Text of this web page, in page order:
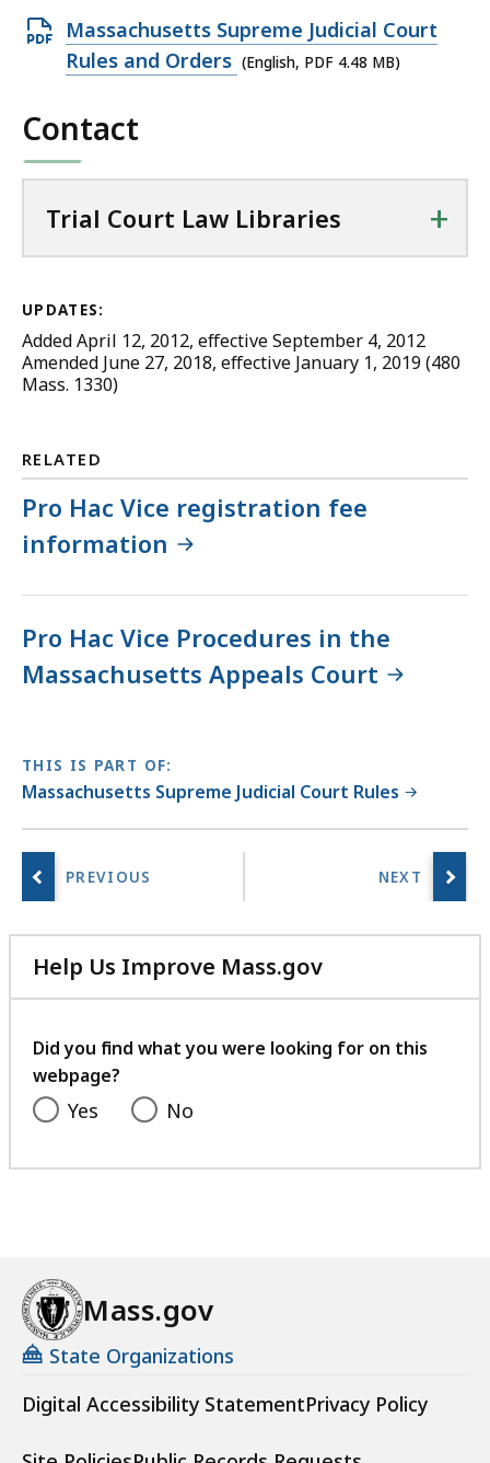
Open
PDF
4.48
Massachusetts Supreme Judicial Court
Rules and Orders (English, PDF 4.48 MB)
Contact
Trial Court Law Libraries +
UPDATES:
Added April 12, 2012, effective September 4, 2012
Amended June 27, 2018, effective January 1, 2019 (480
Mass. 1330)
RELATED
Pro Hac Vice registration fee
information
Pro Hac Vice Procedures in the
Massachusetts Appeals Court
THIS IS PART OF:
Massachusetts Supreme Judicial Court Rules
Help Us Improve Mass.gov
with
feedback
Did you find what you were looking for on this
webpage?
Yes No
Mass.gov
State Organizations
Digital Accessibility StatementPrivacy Policy